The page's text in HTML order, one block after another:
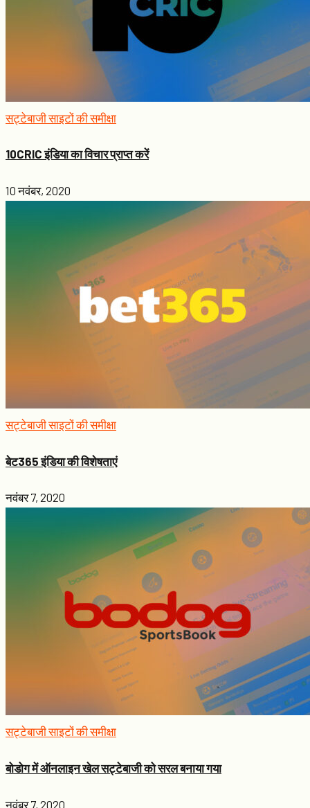
सट्टेबाजी साइटों की समीक्षा
10CRIC इंडिया का विचार प्राप्त करें
10 नवंबर, 2020
सट्टेबाजी साइटों की समीक्षा
बेट365 इंडिया की विशेषताएं
नवंबर 7, 2020
सट्टेबाजी साइटों की समीक्षा
बोडोग में ऑनलाइन खेल सट्टेबाजी को सरल बनाया गया
नवंबर 7, 2020